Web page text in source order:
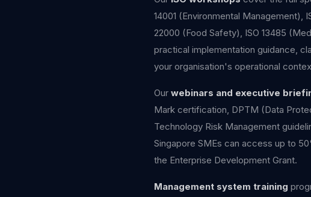
14001 (Environmental Management),
22000 (Food Safety), ISO 13485
practical implementation guidance,
your organisation's operational
Our webinars and executive
Mark certification, DPTM (Data
Technology Risk Management
Singapore SMEs can access up to
the Enterprise Development Grant.
Management system training